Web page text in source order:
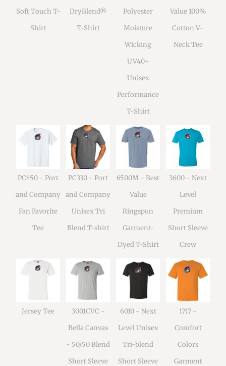
Soft Touch T-
Shirt
DryBlend®
T-Shirt
Polyester
Moisture
Wicking
UV40+
Unisex
Performance
T-Shirt
Value 100%
Cotton V-
Neck Tee
PC450 - Port
and Company
Fan Favorite
Tee
PC330 - Port
and Company
Unisex Tri
Blend T-shirt
6500M - Best
Value
Ringspun
Garment-
Dyed T-Shirt
3600 - Next
Level
Premium
Short Sleeve
Crew
Jersey Tee
3001CVC -
Bella Canvas
- 50/50 Blend
Short Sleeve
6010 - Next
Level Unisex
Tri-blend
Short Sleeve
1717 -
Comfort
Colors
Garment